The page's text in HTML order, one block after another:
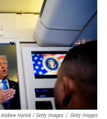
Andrew Harnik / Getty Images / Getty Images